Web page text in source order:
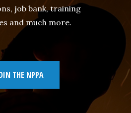
job bank, training
and much more.
THE NPPA